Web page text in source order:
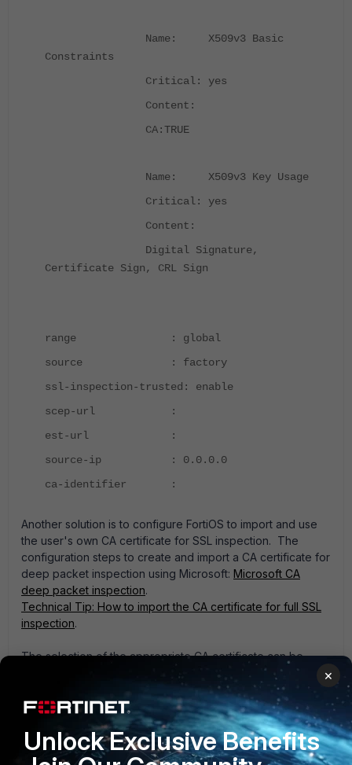
Name: X509v3 Basic
Constraints
Critical: yes
Content:
CA:TRUE
Name: X509v3 Key Usage
Critical: yes
Content:
Digital Signature,
Certificate Sign, CRL Sign
range : global
source : factory
ssl-inspection-trusted: enable
scep-url :
est-url :
source-ip : 0.0.0.0
ca-identifier :
Another solution is to configure FortiOS to import and use
the user's own CA certificate for SSL inspection. The
configuration steps to create and import a CA certificate for
deep packet inspection using Microsoft: Microsoft CA
deep packet inspection.
Technical Tip: How to import the CA certificate for full SSL
inspection.
The selection of the appropriate CA certificate can be
performed via GUI or using the following CLI commands:
Multiple CA certificates could be configured, one per
SSL/SSH inspection profile:
config firewall ssl-ssh-profile
×
Unlock Exclusive Benefits